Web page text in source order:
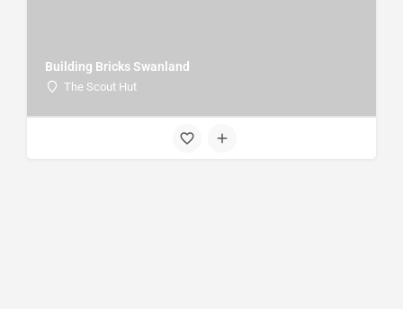
Building Bricks Swanland
The Scout Hut